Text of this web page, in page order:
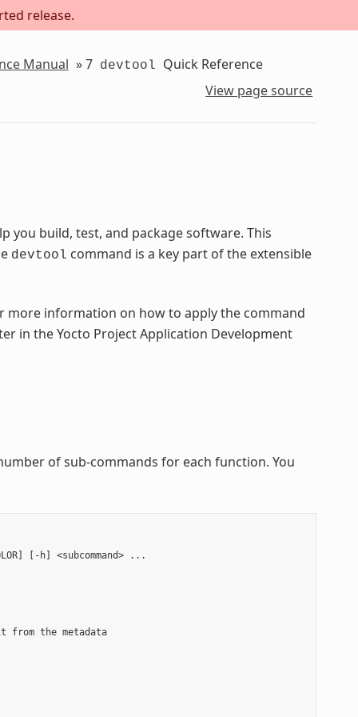
release.
Manual »7 devtool
Quick Reference
View page source
you build, test, and package software. This
devtool command is a key part of the extensible
more information on how to apply the command
in the Yocto Project Application Development
of sub-commands for each function. You
[-h] <subcommand> ...
from the metadata